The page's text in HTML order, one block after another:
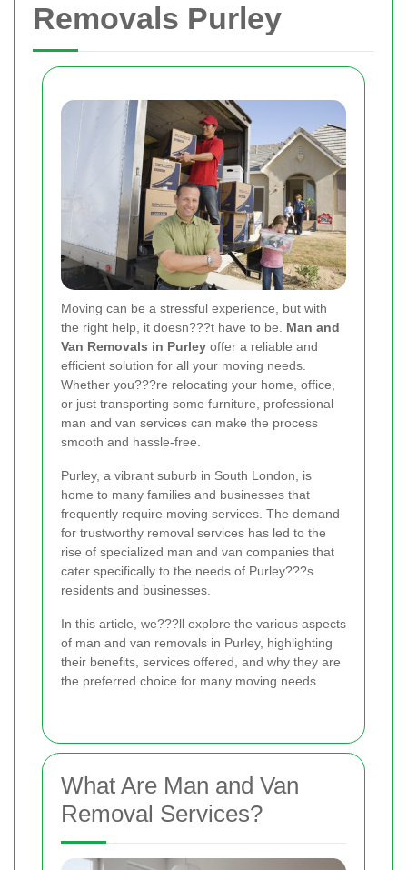
Removals Purley
Moving can be a stressful experience, but with
the right help, it doesn???t have to be. Man and
Van Removals in Purley offer a reliable and
efficient solution for all your moving needs.
Whether you???re relocating your home, office,
or just transporting some furniture, professional
man and van services can make the process
smooth and hassle-free.
Purley, a vibrant suburb in South London, is
home to many families and businesses that
frequently require moving services. The demand
for trustworthy removal services has led to the
rise of specialized man and van companies that
cater specifically to the needs of Purley???s
residents and businesses.
In this article, we???ll explore the various aspects
of man and van removals in Purley, highlighting
their benefits, services offered, and why they are
the preferred choice for many moving needs.
What Are Man and Van
Removal Services?